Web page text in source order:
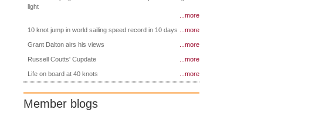
light
...more
10 knot jump in world sailing speed record in 10 days ...more
Grant Dalton airs his views ...more
Russell Coutts' Cupdate ...more
Life on board at 40 knots ...more
Member blogs